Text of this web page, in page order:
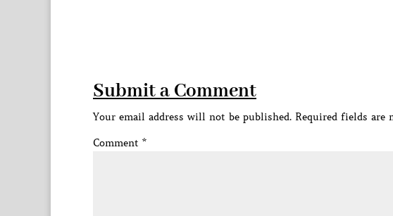
Submit a Comment
Your email address will not be published. Required fields are
Comment *